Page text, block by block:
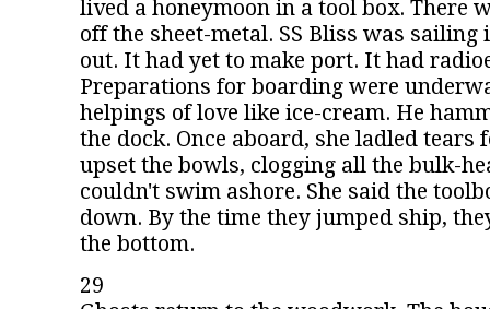
lived a honeymoon in a tool box. There
off the sheet-metal. SS Bliss was
out. It had yet to make port. It had
Preparations for boarding were
helpings of love like ice-cream. He
the dock. Once aboard, she ladled tears
upset the bowls, clogging all the bulk-
couldn't swim ashore. She said the
down. By the time they jumped ship,
the bottom.
29